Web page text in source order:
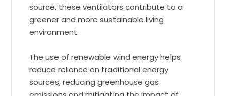
source, these ventilators contribute to a
greener and more sustainable living
environment.
The use of renewable wind energy helps
reduce reliance on traditional energy
sources, reducing greenhouse gas